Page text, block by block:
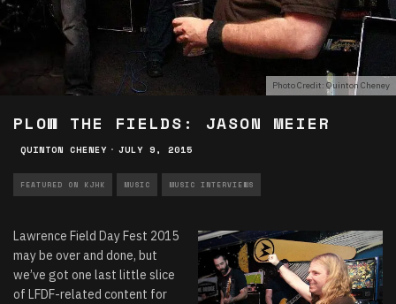
Photo Credit: Quinton Cheney
PLOW THE FIELDS: JASON MEIER
QUINTON CHENEY · JULY 9, 2015
FEATURED ON KJHK MUSIC MUSIC INTERVIEWS
Lawrence Field Day Fest 2015
may be over and done, but
we’ve got one last little slice
of LFDF-related content for